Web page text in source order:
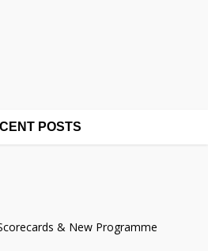
POSTS
& New Programme